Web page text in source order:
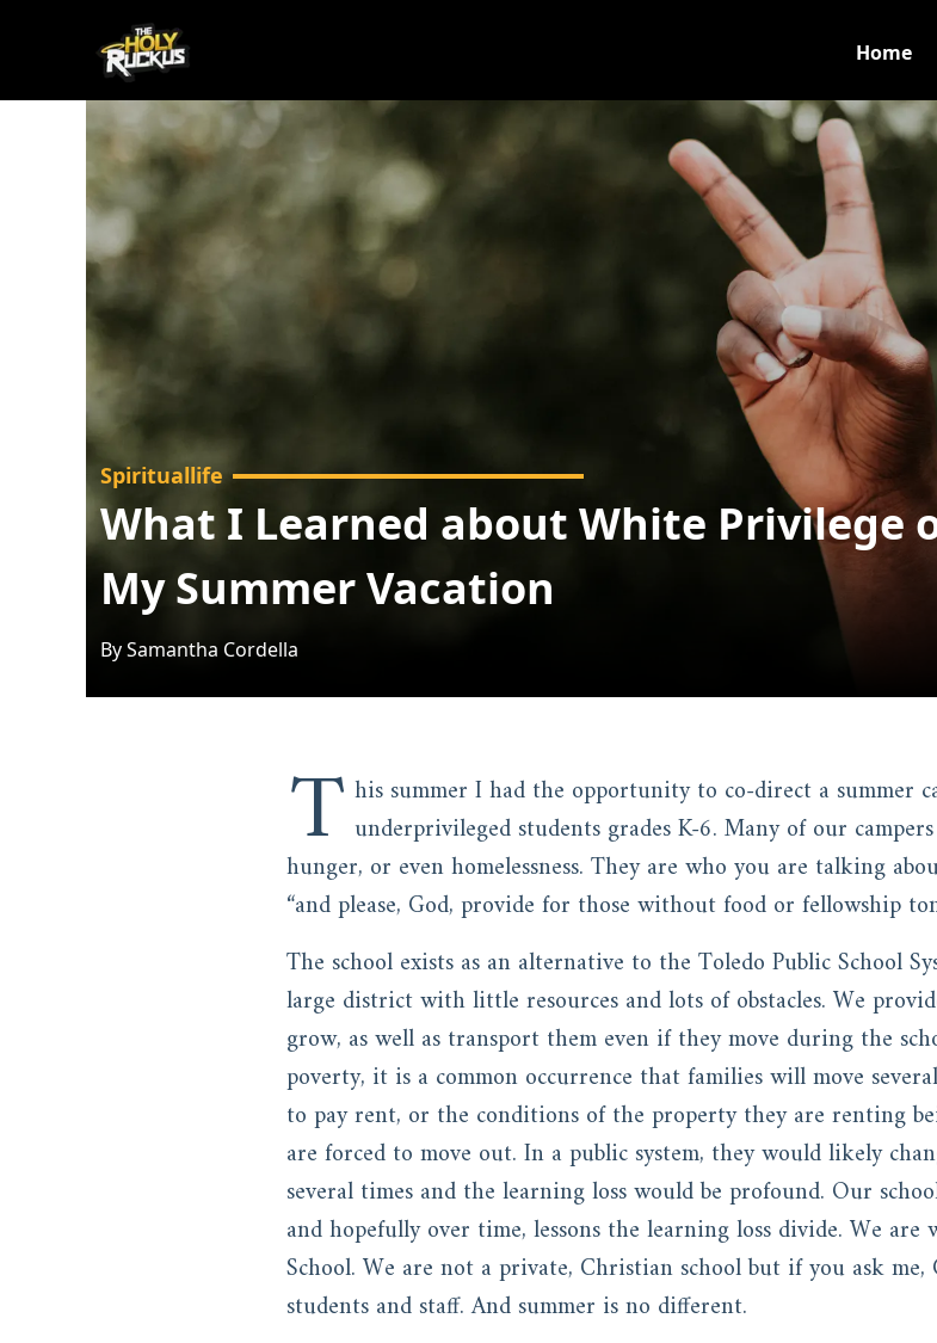
Home
Spirituallife
What I Learned about White Privilege
My Summer Vacation
BySamantha Cordella
T his summer I had the opportunity to co-direct a summer
underprivileged students grades K-6. Many of our
hunger, or even homelessness. They are who you are talking
“and please, God, provide for those without food or fellowship
The school exists as an alternative to the Toledo Public School
large district with little resources and lots of obstacles. We
grow, as well as transport them even if they move during the
poverty, it is a common occurrence that families will move
to pay rent, or the conditions of the property they are renting
are forced to move out. In a public system, they would likely
several times and the learning loss would be profound. Our
and hopefully over time, lessons the learning loss divide. We
School. We are not a private, Christian school but if you ask
students and staff. And summer is no different.